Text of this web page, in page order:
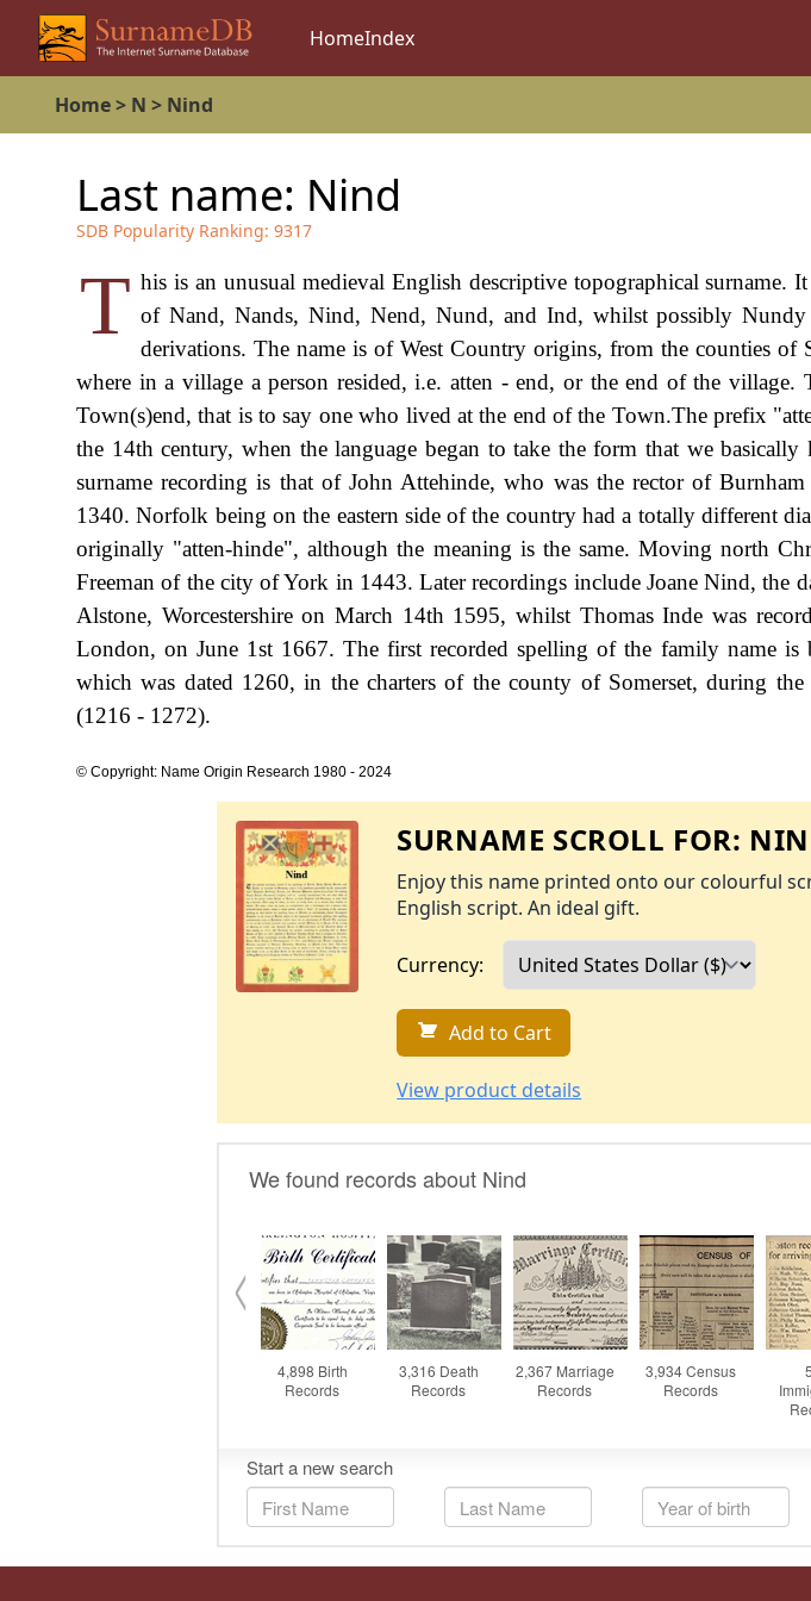
HomeIndex
Home> N > Nind
Last name: Nind
SDB Popularity Ranking: 9317
T his is an unusual medieval English descriptive topographical surname.
of Nand, Nands, Nind, Nend, Nund, and Ind, whilst possibly
derivations. The name is of West Country origins, from the counties of
where in a village a person resided, i.e. atten - end, or the end of the village.
Town(s)end, that is to say one who lived at the end of the Town.The prefix
the 14th century, when the language began to take the form that we
surname recording is that of John Attehinde, who was the rector of
1340. Norfolk being on the eastern side of the country had a totally different
originally "atten-hinde", although the meaning is the same. Moving north
Freeman of the city of York in 1443. Later recordings include Joane Nind, the
Alstone, Worcestershire on March 14th 1595, whilst Thomas Inde was
London, on June 1st 1667. The first recorded spelling of the family name is
which was dated 1260, in the charters of the county of Somerset, during
(1216 - 1272).
© Copyright: Name Origin Research 1980 - 2024
SURNAME SCROLL FOR:
Enjoy this name printed onto our colourful
English script. An ideal gift.
Currency:
Add to Cart
View product details